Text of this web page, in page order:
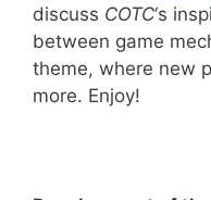
discuss COTC‘s
between game
theme, where new
more. Enjoy!